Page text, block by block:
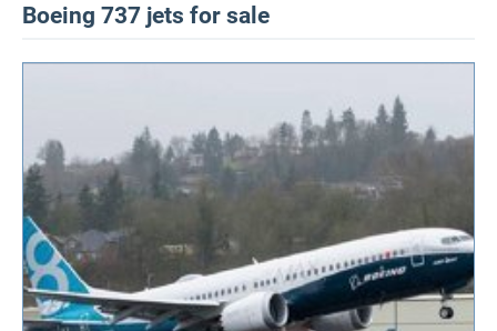
Boeing 737 jets for sale